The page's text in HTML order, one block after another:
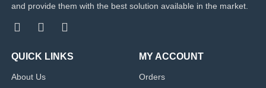
and provide them with the best solution available in the market.
QUICK LINKS
About Us
MY ACCOUNT
Orders